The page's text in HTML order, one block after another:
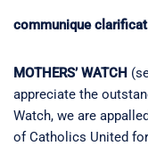
communique
MOTHERS’ WATCH
appreciate the
Watch, we are
of Catholics United